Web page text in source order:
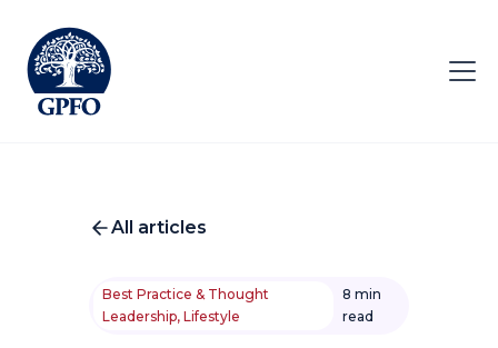
All articles
Best Practice & Thought
Leadership, Lifestyle
8 min
read